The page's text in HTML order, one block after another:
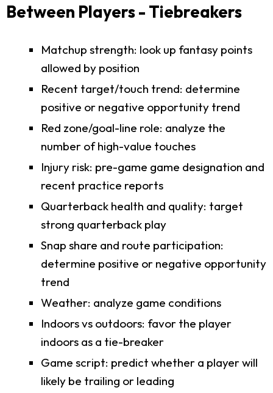
Between Players - Tiebreakers
Matchup strength: look up fantasy points
allowed by position
Recent target/touch trend: determine
positive or negative opportunity trend
Red zone/goal-line role: analyze the
number of high-value touches
Injury risk: pre-game game designation and
recent practice reports
Quarterback health and quality: target
strong quarterback play
Snap share and route participation:
determine positive or negative opportunity
trend
Weather: analyze game conditions
Indoors vs outdoors: favor the player
indoors as a tie-breaker
Game script: predict whether a player will
likely be trailing or leading